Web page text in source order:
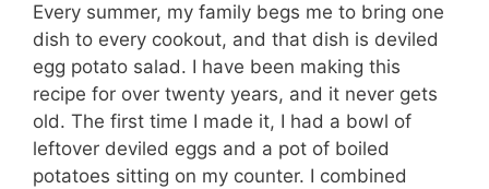
Every summer, my family begs me to bring one
dish to every cookout, and that dish is deviled
egg potato salad. I have been making this
recipe for over twenty years, and it never gets
old. The first time I made it, I had a bowl of
leftover deviled eggs and a pot of boiled
potatoes sitting on my counter. I combined